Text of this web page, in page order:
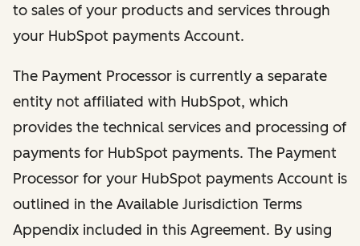
to sales of your products and services through
your HubSpot payments Account.
The Payment Processor is currently a separate
entity not affiliated with HubSpot, which
provides the technical services and processing of
payments for HubSpot payments. The Payment
Processor for your HubSpot payments Account is
outlined in the Available Jurisdiction Terms
Appendix included in this Agreement. By using